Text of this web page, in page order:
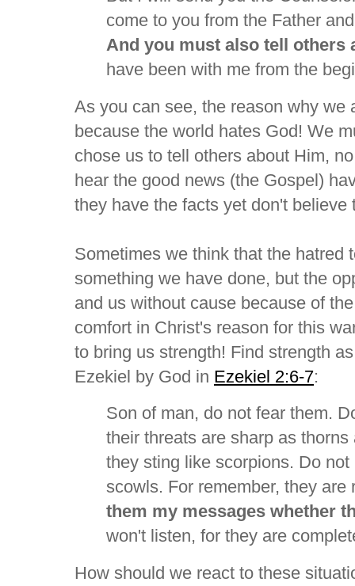
come to you from the Father
And you must also tell others
have been with me from the
As you can see, the reason why we
because the world hates God! We
chose us to tell others about Him,
hear the good news (the Gospel)
they have the facts yet don't believe
Sometimes we think that the hatred
something we have done, but the
and us without cause because of
comfort in Christ's reason for this
to bring us strength! Find strength
Ezekiel by God in Ezekiel 2:6-7:
Son of man, do not fear them.
their threats are sharp as
they sting like scorpions. Do
scowls. For remember, they are
them my messages whether
won't listen, for they are
How should we react to these